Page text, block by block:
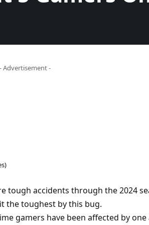
- Advertisement -
tough accidents through the 2024
the toughest by this bug.
gamers have been affected by